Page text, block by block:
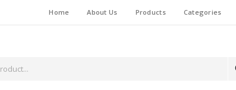
Home About Us Products Categories